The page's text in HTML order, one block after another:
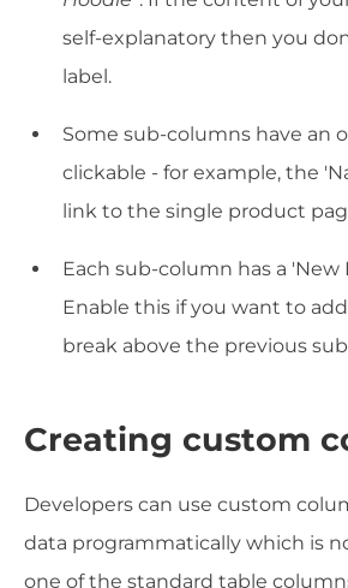
self-explanatory then you
label.
Some sub-columns have an
clickable - for example, the
link to the single product
Each sub-column has a 'New
Enable this if you want to
break above the previous
Creating custom
Developers can use custom
data programmatically which is
one of the standard table